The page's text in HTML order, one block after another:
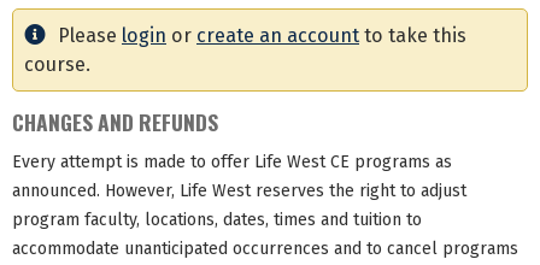
Please login or create an account to take this
course.
CHANGES AND REFUNDS
Every attempt is made to offer Life West CE programs as
announced. However, Life West reserves the right to adjust
program faculty, locations, dates, times and tuition to
accommodate unanticipated occurrences and to cancel programs